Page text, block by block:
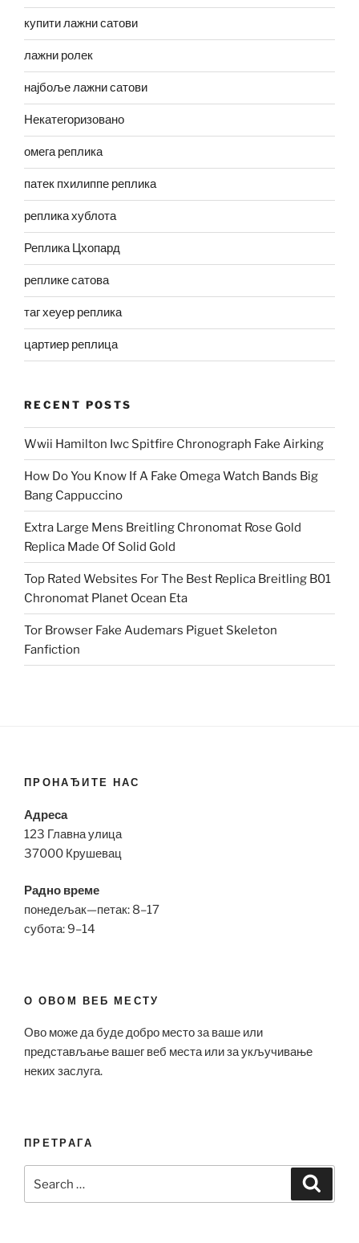
купити лажни сатови
лажни ролек
најбоље лажни сатови
Некатегоризовано
омега реплика
патек пхилиппе реплика
реплика хублота
Реплика Цхопард
реплике сатова
таг хеуер реплика
цартиер реплица
RECENT POSTS
Wwii Hamilton Iwc Spitfire Chronograph Fake Airking
How Do You Know If A Fake Omega Watch Bands Big
Bang Cappuccino
Extra Large Mens Breitling Chronomat Rose Gold
Replica Made Of Solid Gold
Top Rated Websites For The Best Replica Breitling B01
Chronomat Planet Ocean Eta
Tor Browser Fake Audemars Piguet Skeleton
Fanfiction
ПРОНАЂИТЕ НАС
Адреса
123 Главна улица
37000 Крушевац
Радно време
понедељак—петак: 8–17
субота: 9–14
О ОВОМ ВЕБ МЕСТУ
Ово може да буде добро место за ваше или
представљање вашег веб места или за укључивање
неких заслуга.
ПРЕТРАГА
for: